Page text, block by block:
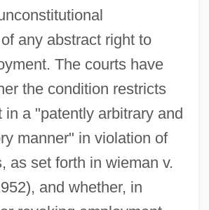
any abstract right to
The courts have
the condition restricts
in a "patently arbitrary and
manner" in violation of
as set forth in wieman v.
and whether, in